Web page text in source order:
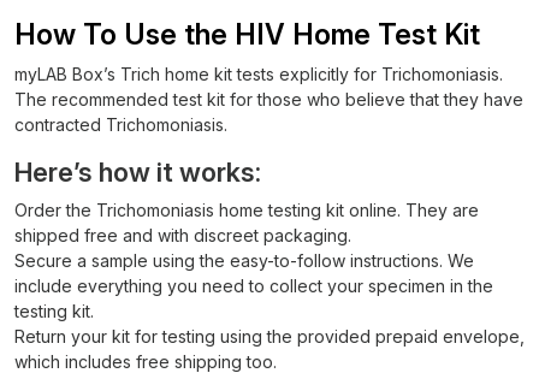
How To Use the HIV Home Test Kit
myLAB Box’s Trich home kit tests explicitly for Trichomoniasis.
The recommended test kit for those who believe that they have
contracted Trichomoniasis.
Here’s how it works:
Order the Trichomoniasis home testing kit online. They are
shipped free and with discreet packaging.
Secure a sample using the easy-to-follow instructions. We
include everything you need to collect your specimen in the
testing kit.
Return your kit for testing using the provided prepaid envelope,
which includes free shipping too.